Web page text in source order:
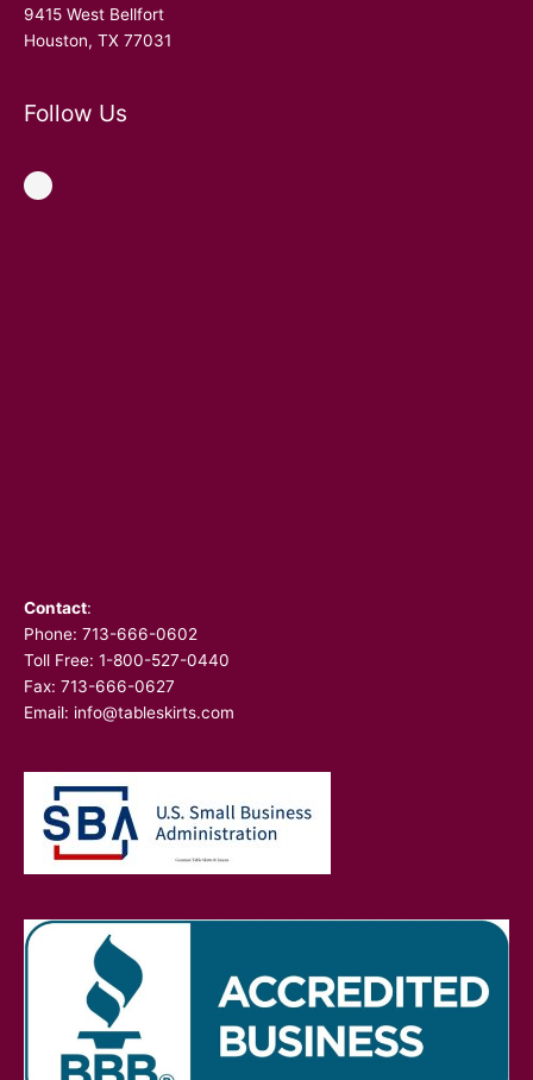
9415 West Bellfort
Houston, TX 77031
Follow Us
Contact:
Phone: 713-666-0602
Toll Free: 1-800-527-0440
Fax: 713-666-0627
Email: info@tableskirts.com